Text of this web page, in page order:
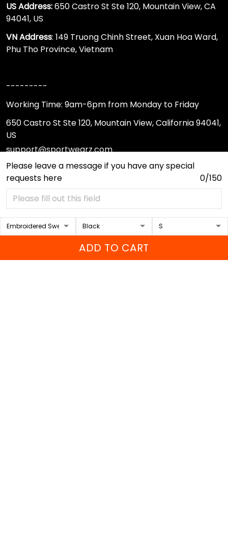
Please leave a message if you have any special
requests here
0/150
ADD TO CART
US Address:650 Castro St Ste 120, Mountain View, CA
94041, US
VN Address: 149 Truong Chinh Street, Xuan Hoa Ward,
Phu Tho Province, Vietnam
---------
Working Time: 9am-6pm from Monday to Friday
650 Castro St Ste 120, Mountain View, California 94041,
US
support@sportwearz.com
Support
About Us
Contact Us
FAQs